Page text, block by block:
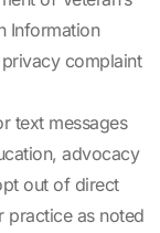
Information
complaint
text messages
advocacy
out of direct
practice as noted